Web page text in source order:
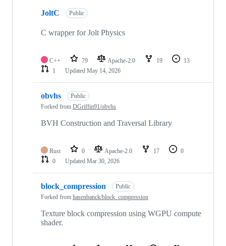
JoltC Public
C wrapper for Jolt Physics
C++ 79 Apache-2.0 19
13
1
Updated May 14, 2026
obvhs
Public
Forked from DGriffin91/obvhs
BVH Construction and Traversal Library
Rust 0 Apache-2.0 17
0
0
Updated Mar 30, 2026
block_compression
Public
Forked from hasenbanck/block_compression
Texture block compression using WGPU compute
shader.